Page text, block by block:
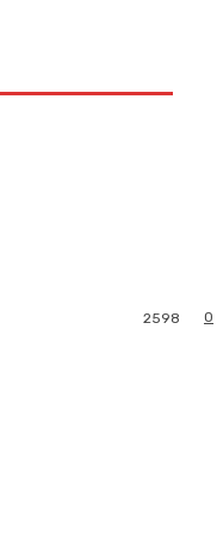
0
2598